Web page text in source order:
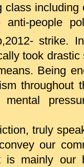
class
anti-people
strike.
took
Being
mental
our
is mainly our